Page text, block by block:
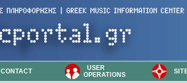
CONTACT
USER
OPERATIONS